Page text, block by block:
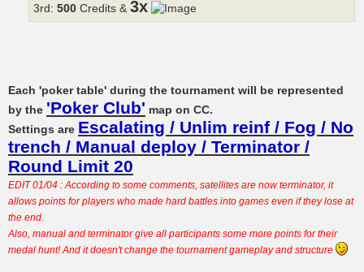
3rd: 500 Credits & 3x
Each 'poker table' during the tournament will be represented
by the 'Poker Club' map on CC.
Settings are Escalating / Unlim reinf / Fog / No
trench / Manual deploy / Terminator /
Round Limit 20
EDIT 01/04 : According to some comments, satellites are now terminator, it
allows points for players who made hard battles into games even if they lose at
the end.
Also, manual and terminator give all participants some more points for their
medal hunt! And it doesn't change the tournament gameplay and structure